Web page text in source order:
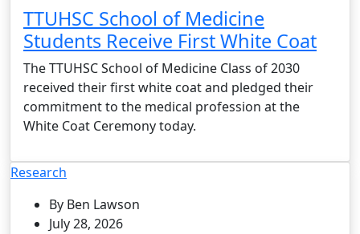
TTUHSC School of Medicine
Students Receive First White Coat
The TTUHSC School of Medicine Class of 2030
received their first white coat and pledged their
commitment to the medical profession at the
White Coat Ceremony today.
Research
By Ben Lawson
July 28, 2026